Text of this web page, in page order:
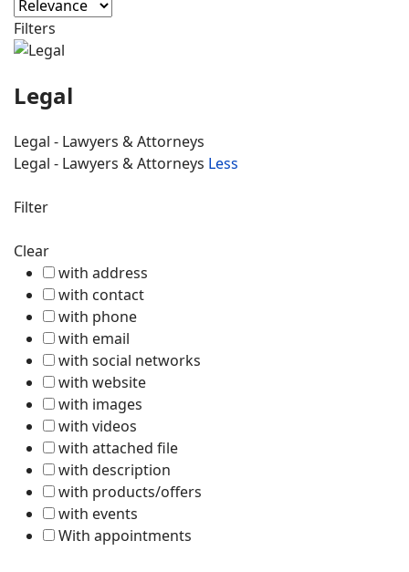
Filters
Legal
Legal - Lawyers & Attorneys
Legal - Lawyers & Attorneys Less
Filter
Clear
with address
with contact
with phone
with email
with social networks
with website
with images
with videos
with attached file
with description
with products/offers
with events
With appointments